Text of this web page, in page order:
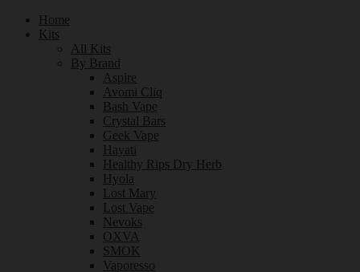
Home
Kits
All Kits
By Brand
Aspire
Avomi Cliq
Bash Vape
Crystal Bars
Geek Vape
Hayati
Healthy Rips Dry Herb
Hyola
Lost Mary
Lost Vape
Nevoks
OXVA
SMOK
Vaporesso